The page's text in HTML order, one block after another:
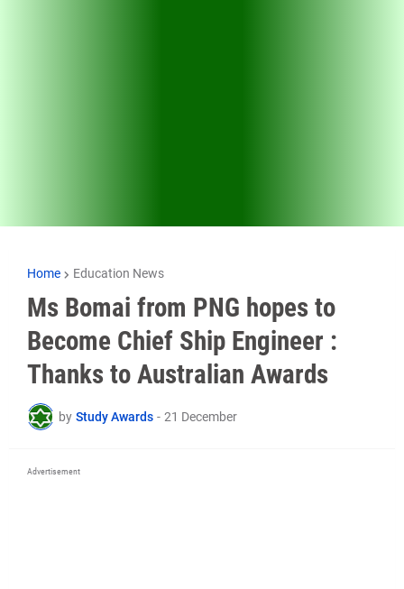
Home Education News
Ms Bomai from PNG hopes to
Become Chief Ship Engineer :
Thanks to Australian Awards
by Study Awards - 21 December
Advertisement